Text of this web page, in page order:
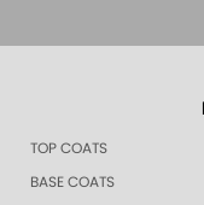
TOP COATS
BASE COATS